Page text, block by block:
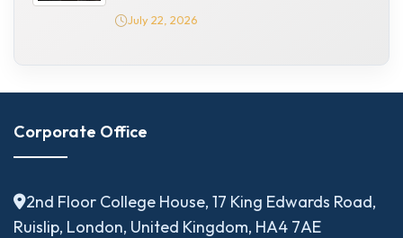
July 22, 2026
Corporate Office
2nd Floor College House, 17 King Edwards Road,
Ruislip, London, United Kingdom, HA4 7AE